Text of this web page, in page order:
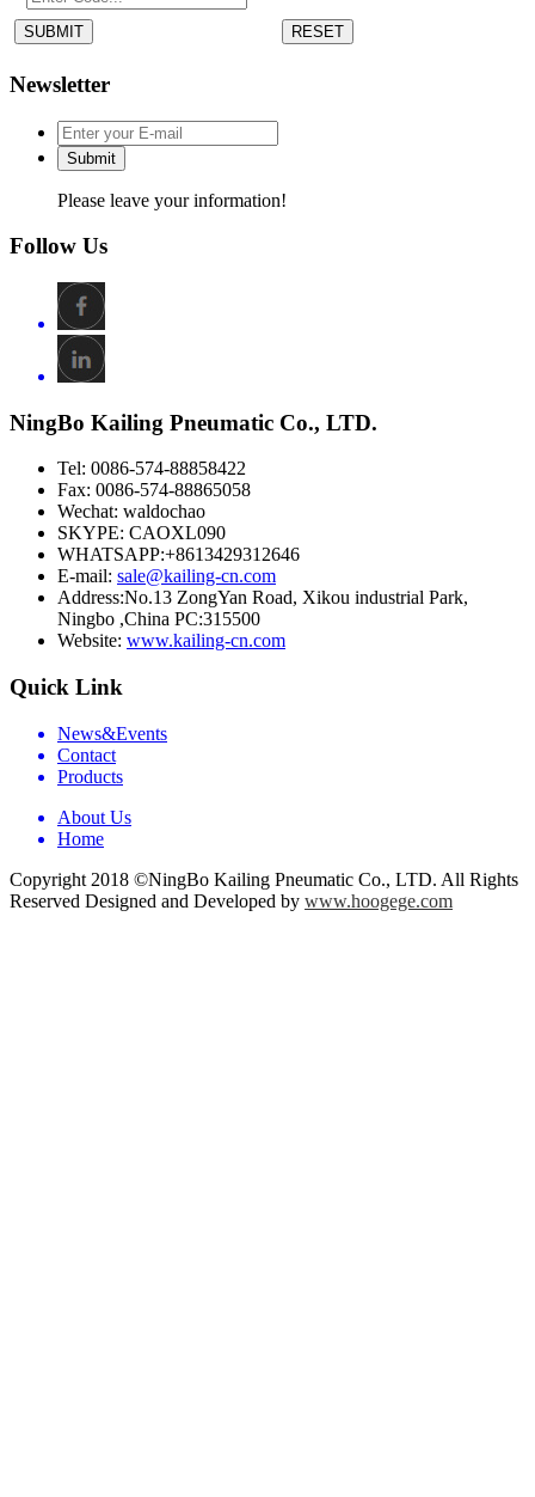
SUBMIT RESET
Newsletter
Submit
Please leave your information!
Follow Us
NingBo Kailing Pneumatic Co., LTD.
Tel: 0086-574-88858422
Fax: 0086-574-88865058
Wechat: waldochao
SKYPE: CAOXL090
WHATSAPP:+8613429312646
E-mail: sale@kailing-cn.com
Address:No.13 ZongYan Road, Xikou industrial Park,
Ningbo ,China PC:315500
Website: www.kailing-cn.com
Quick Link
News&Events
Contact
Products
About Us
Home
Copyright 2018 ©NingBo Kailing Pneumatic Co., LTD. All Rights
Reserved Designed and Developed by www.hoogege.com